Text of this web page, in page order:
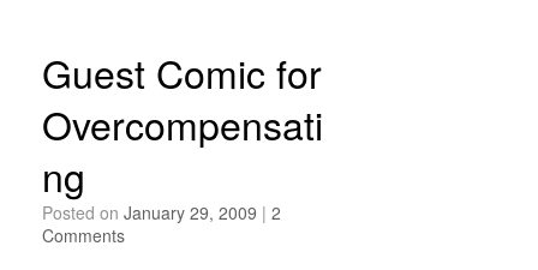
Guest Comic for
Overcompensati
ng
Posted on January 29, 2009 | 2
Comments